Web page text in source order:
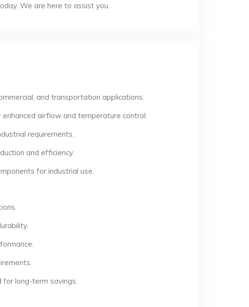
We are here to assist you.
and transportation applications.
airflow and temperature control.
requirements.
and efficiency.
for industrial use.
for long-term savings.